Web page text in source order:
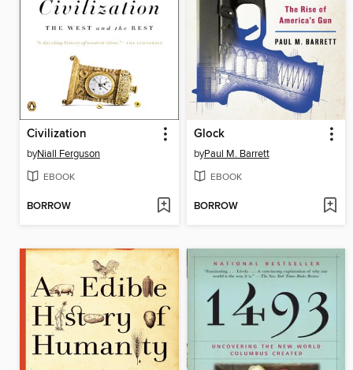
Civilization
byNiall Ferguson
EBOOK
BORROW
Glock
byPaul M. Barrett
EBOOK
BORROW